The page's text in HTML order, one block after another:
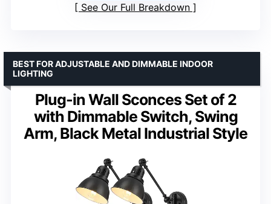
See Our Full Breakdown
Plug-in Wall Sconces Set of 2
with Dimmable Switch, Swing
Arm, Black Metal Industrial Style
BEST FOR ADJUSTABLE AND DIMMABLE INDOOR
LIGHTING